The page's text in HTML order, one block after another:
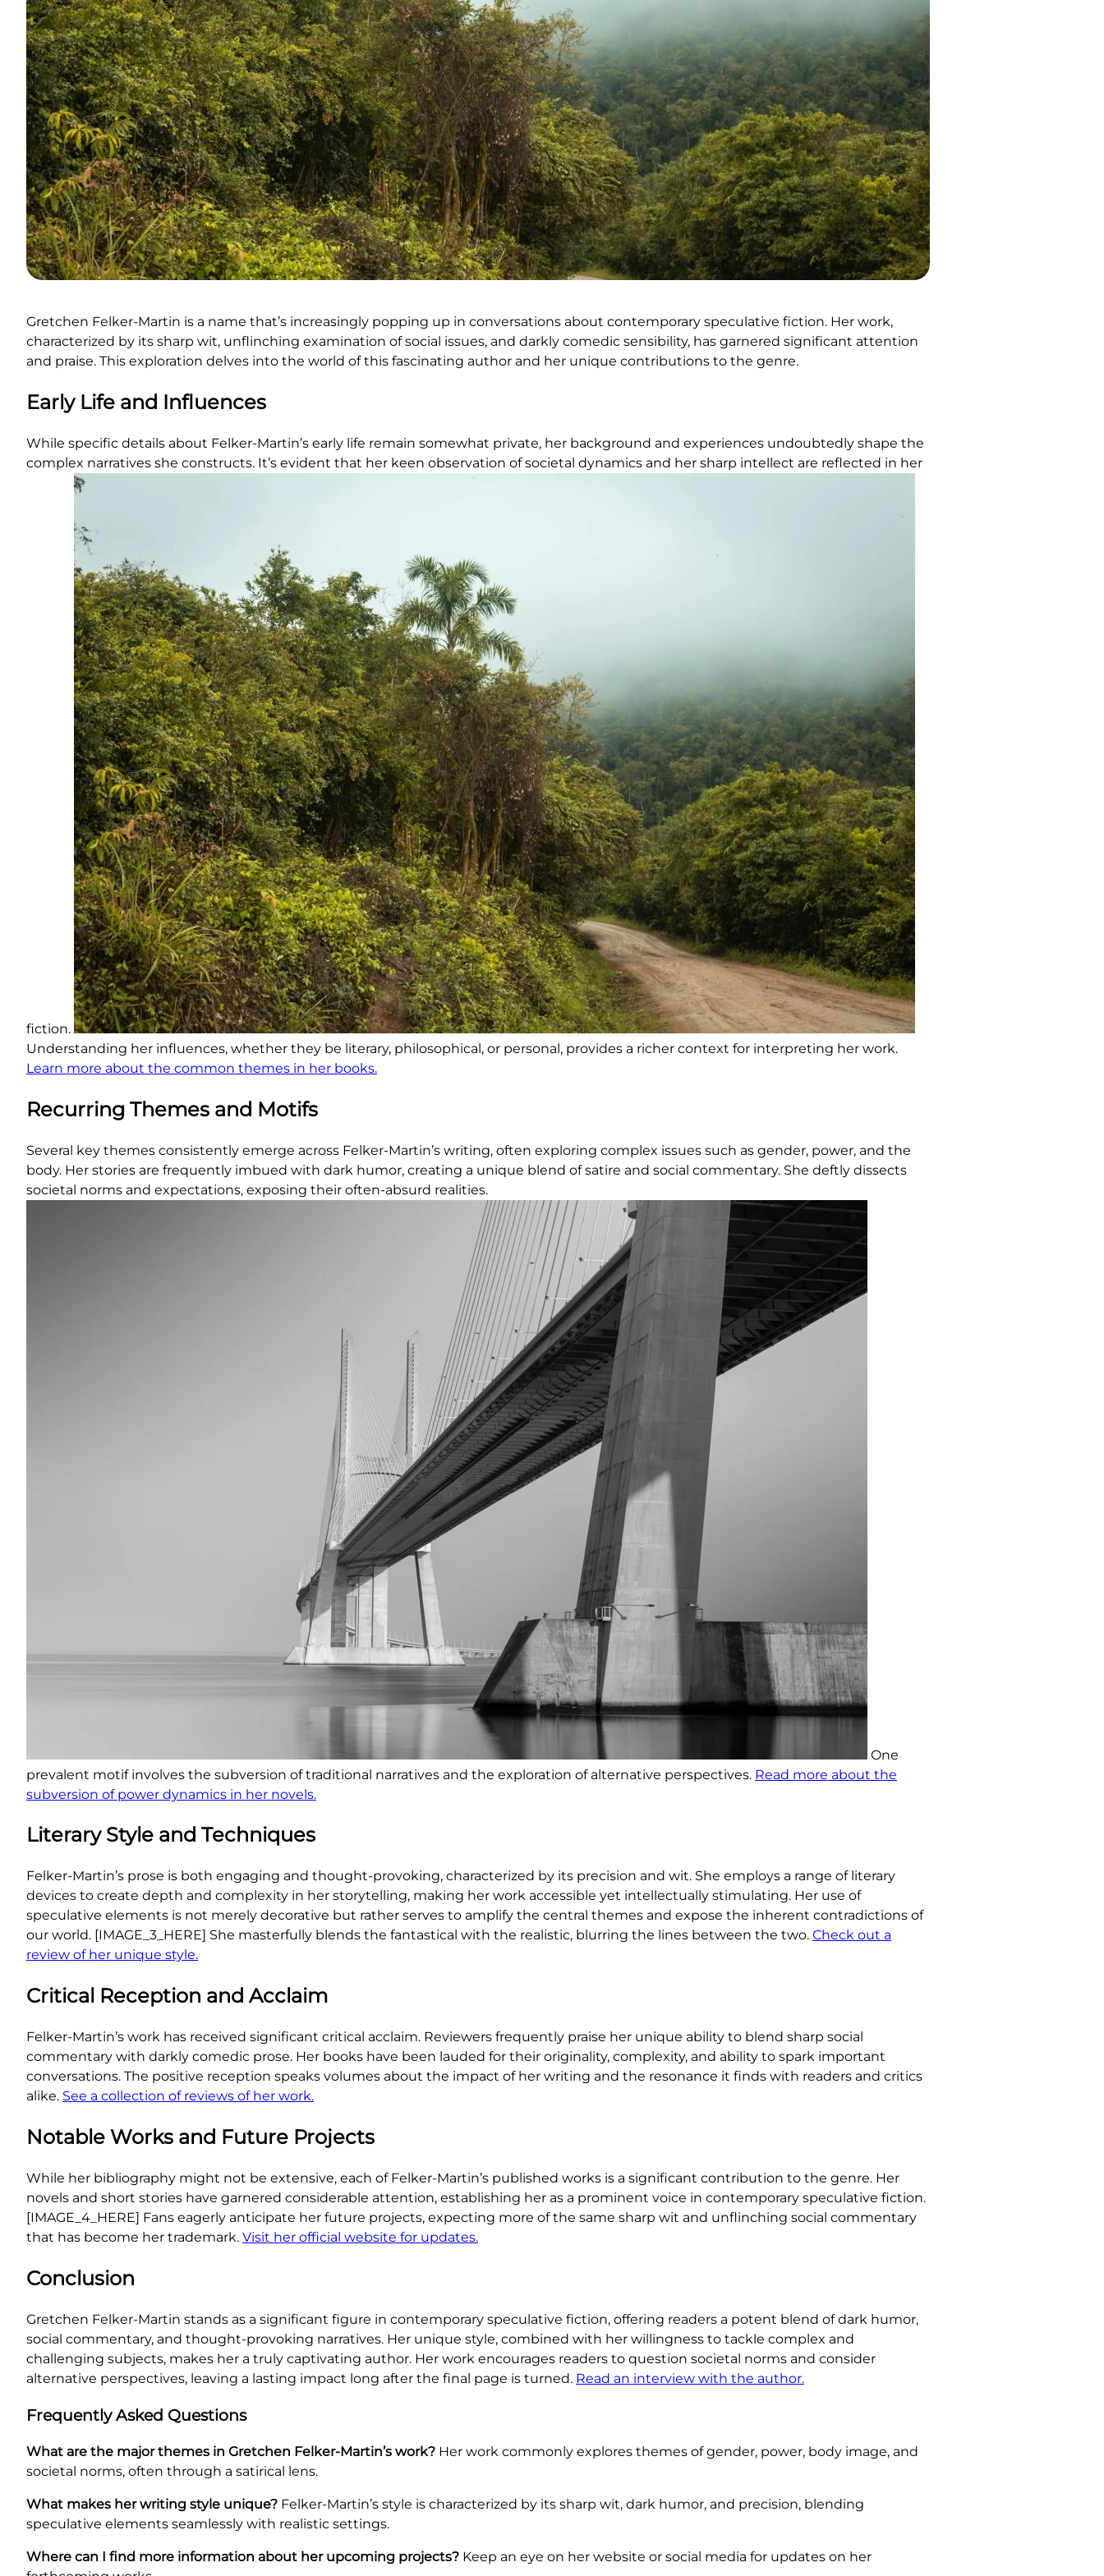
Gretchen Felker-Martin is a name that’s increasingly popping up in conversations about contemporary speculative fiction. Her work,
characterized by its sharp wit, unflinching examination of social issues, and darkly comedic sensibility, has garnered significant attention
and praise. This exploration delves into the world of this fascinating author and her unique contributions to the genre.
Early Life and Influences
While specific details about Felker-Martin’s early life remain somewhat private, her background and experiences undoubtedly shape the
complex narratives she constructs. It’s evident that her keen observation of societal dynamics and her sharp intellect are reflected in her
fiction.
Understanding her influences, whether they be literary, philosophical, or personal, provides a richer context for interpreting her work.
Learn more about the common themes in her books.
Recurring Themes and Motifs
Several key themes consistently emerge across Felker-Martin’s writing, often exploring complex issues such as gender, power, and the
body. Her stories are frequently imbued with dark humor, creating a unique blend of satire and social commentary. She deftly dissects
societal norms and expectations, exposing their often-absurd realities.
One
prevalent motif involves the subversion of traditional narratives and the exploration of alternative perspectives. Read more about the
subversion of power dynamics in her novels.
Literary Style and Techniques
Felker-Martin’s prose is both engaging and thought-provoking, characterized by its precision and wit. She employs a range of literary
devices to create depth and complexity in her storytelling, making her work accessible yet intellectually stimulating. Her use of
speculative elements is not merely decorative but rather serves to amplify the central themes and expose the inherent contradictions of
our world. [IMAGE_3_HERE] She masterfully blends the fantastical with the realistic, blurring the lines between the two. Check out a
review of her unique style.
Critical Reception and Acclaim
Felker-Martin’s work has received significant critical acclaim. Reviewers frequently praise her unique ability to blend sharp social
commentary with darkly comedic prose. Her books have been lauded for their originality, complexity, and ability to spark important
conversations. The positive reception speaks volumes about the impact of her writing and the resonance it finds with readers and critics
alike. See a collection of reviews of her work.
Notable Works and Future Projects
While her bibliography might not be extensive, each of Felker-Martin’s published works is a significant contribution to the genre. Her
novels and short stories have garnered considerable attention, establishing her as a prominent voice in contemporary speculative fiction.
[IMAGE_4_HERE] Fans eagerly anticipate her future projects, expecting more of the same sharp wit and unflinching social commentary
that has become her trademark. Visit her official website for updates.
Conclusion
Gretchen Felker-Martin stands as a significant figure in contemporary speculative fiction, offering readers a potent blend of dark humor,
social commentary, and thought-provoking narratives. Her unique style, combined with her willingness to tackle complex and
challenging subjects, makes her a truly captivating author. Her work encourages readers to question societal norms and consider
alternative perspectives, leaving a lasting impact long after the final page is turned. Read an interview with the author.
Frequently Asked Questions
What are the major themes in Gretchen Felker-Martin’s work? Her work commonly explores themes of gender, power, body image, and
societal norms, often through a satirical lens.
What makes her writing style unique? Felker-Martin’s style is characterized by its sharp wit, dark humor, and precision, blending
speculative elements seamlessly with realistic settings.
Where can I find more information about her upcoming projects? Keep an eye on her website or social media for updates on her